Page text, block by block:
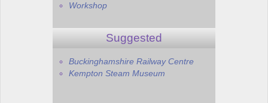
Workshop
Suggested
Buckinghamshire Railway Centre
Kempton Steam Museum